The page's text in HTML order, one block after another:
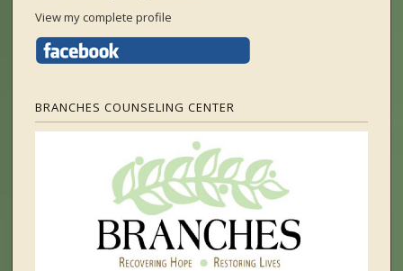
View my complete profile
BRANCHES COUNSELING CENTER